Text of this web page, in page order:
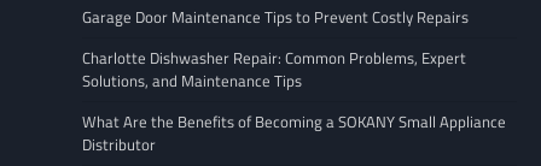
Garage Door Maintenance Tips to Prevent Costly Repairs
Charlotte Dishwasher Repair: Common Problems, Expert
Solutions, and Maintenance Tips
What Are the Benefits of Becoming a SOKANY Small Appliance
Distributor